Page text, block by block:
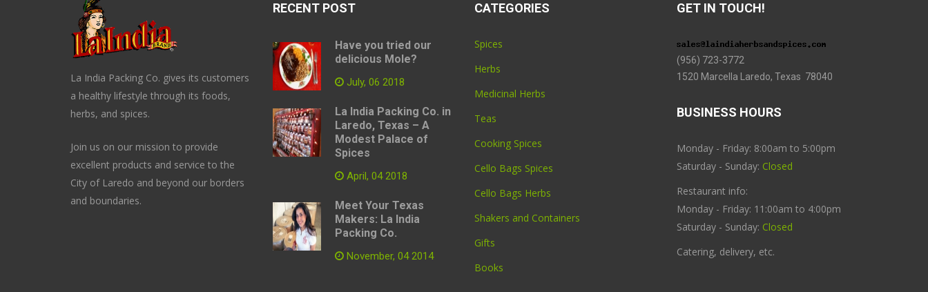
La India Packing Co. gives its customers
a healthy lifestyle through its foods,
herbs, and spices.
Join us on our mission to provide
excellent products and service to the
City of Laredo and beyond our borders
and boundaries.
RECENT POST
Have you tried our
delicious Mole?
July, 06 2018
La India Packing Co. in
Laredo, Texas – A
Modest Palace of
Spices
April, 04 2018
Meet Your Texas
Makers: La India
Packing Co.
November, 04 2014
CATEGORIES
Spices
Herbs
Medicinal Herbs
Teas
Cooking Spices
Cello Bags Spices
Cello Bags Herbs
Shakers and Containers
Gifts
Books
GET IN TOUCH!
(956) 723-3772
1520 Marcella Laredo, Texas 78040
BUSINESS HOURS
Monday - Friday: 8:00am to 5:00pm
Saturday - Sunday: Closed
Restaurant info:
Monday - Friday: 11:00am to 4:00pm
Saturday - Sunday: Closed
Catering, delivery, etc.